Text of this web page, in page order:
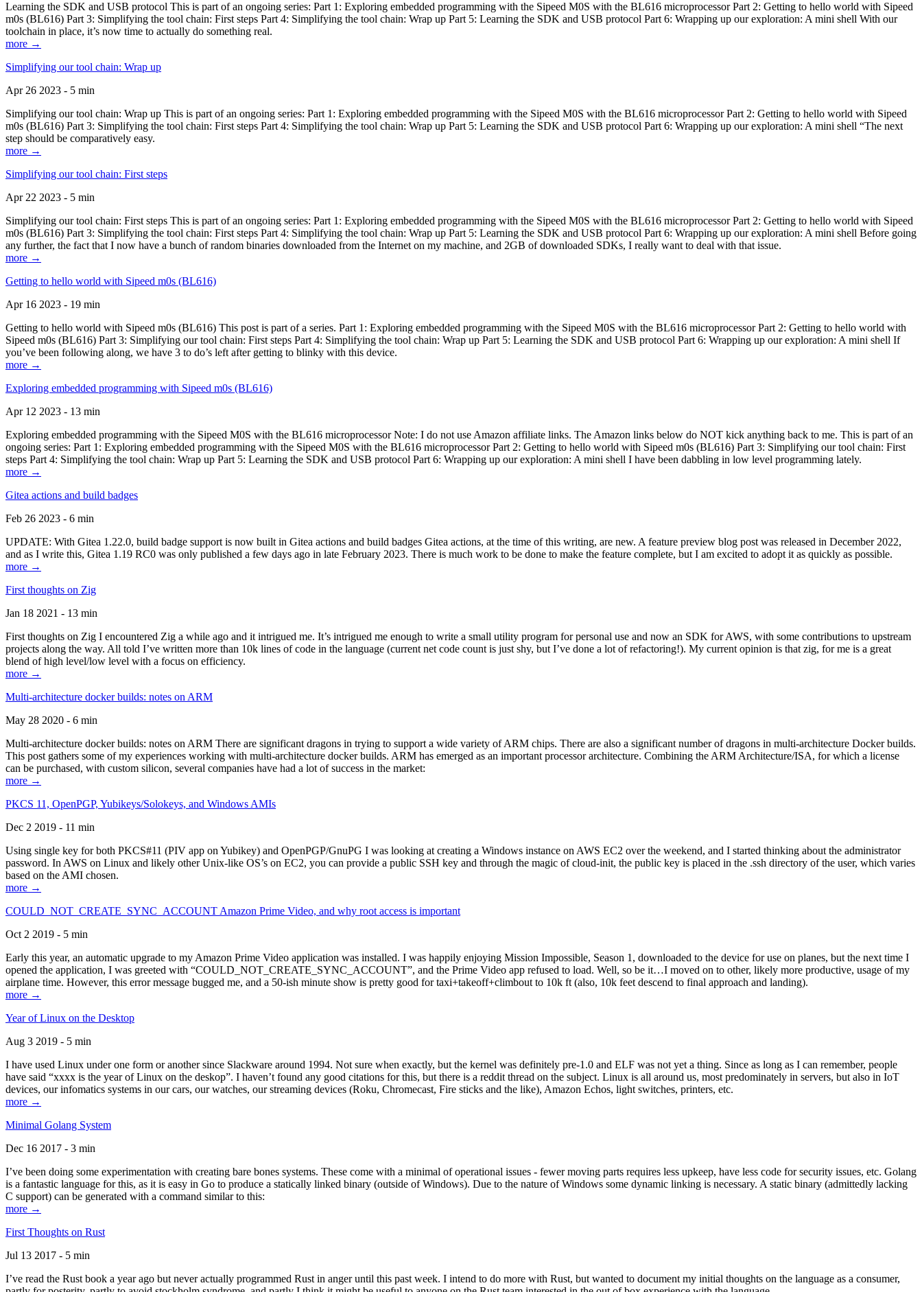
Learning the SDK and USB protocol This is part of an ongoing series: Part 1: Exploring embedded programming with the Sipeed M0S with the BL616 microprocessor Part 2: Getting to hello world with Sipeed
m0s (BL616) Part 3: Simplifying the tool chain: First steps Part 4: Simplifying the tool chain: Wrap up Part 5: Learning the SDK and USB protocol Part 6: Wrapping up our exploration: A mini shell With our
toolchain in place, it’s now time to actually do something real.
more →
Simplifying our tool chain: Wrap up
Apr 26 2023 - 5 min
Simplifying our tool chain: Wrap up This is part of an ongoing series: Part 1: Exploring embedded programming with the Sipeed M0S with the BL616 microprocessor Part 2: Getting to hello world with Sipeed
m0s (BL616) Part 3: Simplifying the tool chain: First steps Part 4: Simplifying the tool chain: Wrap up Part 5: Learning the SDK and USB protocol Part 6: Wrapping up our exploration: A mini shell “The next
step should be comparatively easy.
more →
Simplifying our tool chain: First steps
Apr 22 2023 - 5 min
Simplifying our tool chain: First steps This is part of an ongoing series: Part 1: Exploring embedded programming with the Sipeed M0S with the BL616 microprocessor Part 2: Getting to hello world with Sipeed
m0s (BL616) Part 3: Simplifying the tool chain: First steps Part 4: Simplifying the tool chain: Wrap up Part 5: Learning the SDK and USB protocol Part 6: Wrapping up our exploration: A mini shell Before going
any further, the fact that I now have a bunch of random binaries downloaded from the Internet on my machine, and 2GB of downloaded SDKs, I really want to deal with that issue.
more →
Getting to hello world with Sipeed m0s (BL616)
Apr 16 2023 - 19 min
Getting to hello world with Sipeed m0s (BL616) This post is part of a series. Part 1: Exploring embedded programming with the Sipeed M0S with the BL616 microprocessor Part 2: Getting to hello world with
Sipeed m0s (BL616) Part 3: Simplifying our tool chain: First steps Part 4: Simplifying the tool chain: Wrap up Part 5: Learning the SDK and USB protocol Part 6: Wrapping up our exploration: A mini shell If
you’ve been following along, we have 3 to do’s left after getting to blinky with this device.
more →
Exploring embedded programming with Sipeed m0s (BL616)
Apr 12 2023 - 13 min
Exploring embedded programming with the Sipeed M0S with the BL616 microprocessor Note: I do not use Amazon affiliate links. The Amazon links below do NOT kick anything back to me. This is part of an
ongoing series: Part 1: Exploring embedded programming with the Sipeed M0S with the BL616 microprocessor Part 2: Getting to hello world with Sipeed m0s (BL616) Part 3: Simplifying our tool chain: First
steps Part 4: Simplifying the tool chain: Wrap up Part 5: Learning the SDK and USB protocol Part 6: Wrapping up our exploration: A mini shell I have been dabbling in low level programming lately.
more →
Gitea actions and build badges
Feb 26 2023 - 6 min
UPDATE: With Gitea 1.22.0, build badge support is now built in Gitea actions and build badges Gitea actions, at the time of this writing, are new. A feature preview blog post was released in December 2022,
and as I write this, Gitea 1.19 RC0 was only published a few days ago in late February 2023. There is much work to be done to make the feature complete, but I am excited to adopt it as quickly as possible.
more →
First thoughts on Zig
Jan 18 2021 - 13 min
First thoughts on Zig I encountered Zig a while ago and it intrigued me. It’s intrigued me enough to write a small utility program for personal use and now an SDK for AWS, with some contributions to upstream
projects along the way. All told I’ve written more than 10k lines of code in the language (current net code count is just shy, but I’ve done a lot of refactoring!). My current opinion is that zig, for me is a great
blend of high level/low level with a focus on efficiency.
more →
Multi-architecture docker builds: notes on ARM
May 28 2020 - 6 min
Multi-architecture docker builds: notes on ARM There are significant dragons in trying to support a wide variety of ARM chips. There are also a significant number of dragons in multi-architecture Docker builds.
This post gathers some of my experiences working with multi-architecture docker builds. ARM has emerged as an important processor architecture. Combining the ARM Architecture/ISA, for which a license
can be purchased, with custom silicon, several companies have had a lot of success in the market:
more →
PKCS 11, OpenPGP, Yubikeys/Solokeys, and Windows AMIs
Dec 2 2019 - 11 min
Using single key for both PKCS#11 (PIV app on Yubikey) and OpenPGP/GnuPG I was looking at creating a Windows instance on AWS EC2 over the weekend, and I started thinking about the administrator
password. In AWS on Linux and likely other Unix-like OS’s on EC2, you can provide a public SSH key and through the magic of cloud-init, the public key is placed in the .ssh directory of the user, which varies
based on the AMI chosen.
more →
COULD_NOT_CREATE_SYNC_ACCOUNT Amazon Prime Video, and why root access is important
Oct 2 2019 - 5 min
Early this year, an automatic upgrade to my Amazon Prime Video application was installed. I was happily enjoying Mission Impossible, Season 1, downloaded to the device for use on planes, but the next time I
opened the application, I was greeted with “COULD_NOT_CREATE_SYNC_ACCOUNT”, and the Prime Video app refused to load. Well, so be it…I moved on to other, likely more productive, usage of my
airplane time. However, this error message bugged me, and a 50-ish minute show is pretty good for taxi+takeoff+climbout to 10k ft (also, 10k feet descend to final approach and landing).
more →
Year of Linux on the Desktop
Aug 3 2019 - 5 min
I have used Linux under one form or another since Slackware around 1994. Not sure when exactly, but the kernel was definitely pre-1.0 and ELF was not yet a thing. Since as long as I can remember, people
have said “xxxx is the year of Linux on the deskop”. I haven’t found any good citations for this, but there is a reddit thread on the subject. Linux is all around us, most predominately in servers, but also in IoT
devices, our infomatics systems in our cars, our watches, our streaming devices (Roku, Chromecast, Fire sticks and the like), Amazon Echos, light switches, printers, etc.
more →
Minimal Golang System
Dec 16 2017 - 3 min
I’ve been doing some experimentation with creating bare bones systems. These come with a minimal of operational issues - fewer moving parts requires less upkeep, have less code for security issues, etc. Golang
is a fantastic language for this, as it is easy in Go to produce a statically linked binary (outside of Windows). Due to the nature of Windows some dynamic linking is necessary. A static binary (admittedly lacking
C support) can be generated with a command similar to this:
more →
First Thoughts on Rust
Jul 13 2017 - 5 min
I’ve read the Rust book a year ago but never actually programmed Rust in anger until this past week. I intend to do more with Rust, but wanted to document my initial thoughts on the language as a consumer,